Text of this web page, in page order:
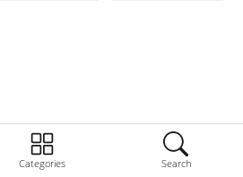
Categories Search